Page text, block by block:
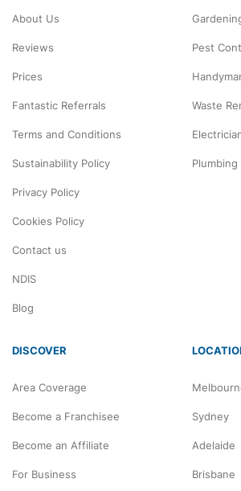
About Us
Reviews
Prices
Fantastic Referrals
Terms and Conditions
Sustainability Policy
Privacy Policy
Cookies Policy
Contact us
NDIS
Blog
Pest
Waste
Plumbing
DISCOVER
Area Coverage
Become a Franchisee
Become an Affiliate
For Business
Sydney
Adelaide
Brisbane